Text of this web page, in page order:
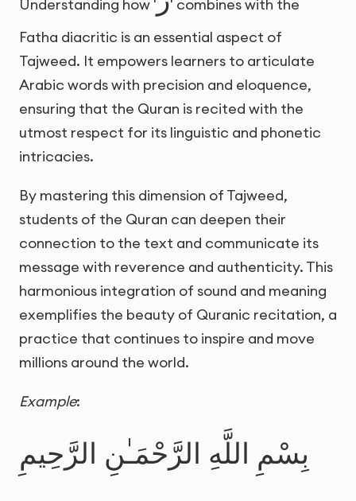
Understanding how '
' combines with the
Fatha diacritic is an essential aspect of
Tajweed. It empowers learners to articulate
Arabic words with precision and eloquence,
ensuring that the Quran is recited with the
utmost respect for its linguistic and phonetic
intricacies.
By mastering this dimension of Tajweed,
students of the Quran can deepen their
connection to the text and communicate its
message with reverence and authenticity. This
harmonious integration of sound and meaning
exemplifies the beauty of Quranic recitation, a
practice that continues to inspire and move
millions around the world.
Example:
بِسْمِ اللَّهِ الرَّحْمَـٰنِ الرَّحِيمِ